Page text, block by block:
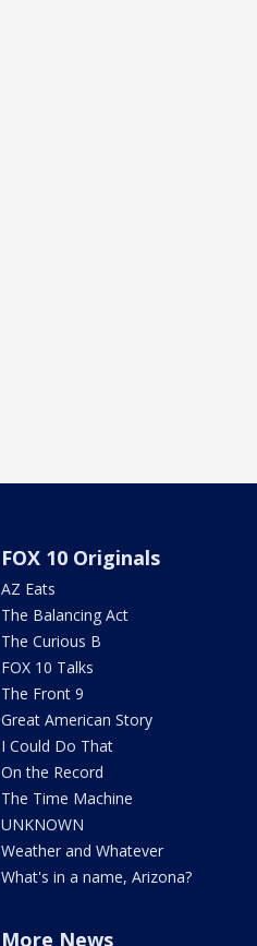
FOX 10 Originals
AZ Eats
The Balancing Act
The Curious B
FOX 10 Talks
The Front 9
Great American Story
I Could Do That
On the Record
The Time Machine
UNKNOWN
Weather and Whatever
What's in a name, Arizona?
More News